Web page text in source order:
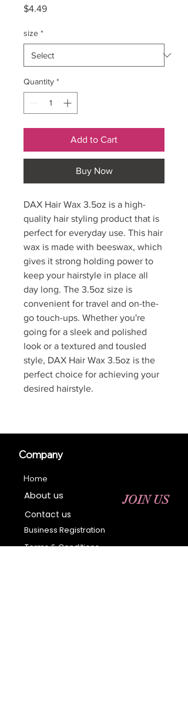
$4.49Price
size *
Quantity *
Add to Cart
Buy Now
DAX Hair Wax 3.5oz is a high-
quality hair styling product that is
perfect for everyday use. This hair
wax is made with beeswax, which
gives it strong holding power to
keep your hairstyle in place all
day long. The 3.5oz size is
convenient for travel and on-the-
go touch-ups. Whether you're
going for a sleek and polished
look or a textured and tousled
style, DAX Hair Wax 3.5oz is the
perfect choice for achieving your
desired hairstyle.
Company
Home
About us
Contact us
JOIN US
Business Registration
Terms & Conditions​